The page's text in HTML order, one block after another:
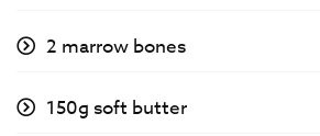
2 marrow bones
150g soft butter